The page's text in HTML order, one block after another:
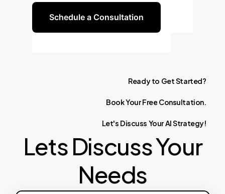
Schedule a Consultation
Ready to GetStarted?
BookYourFree Consultation.
Let's Discuss YourAIStrategy!
Lets Discuss Your
Needs